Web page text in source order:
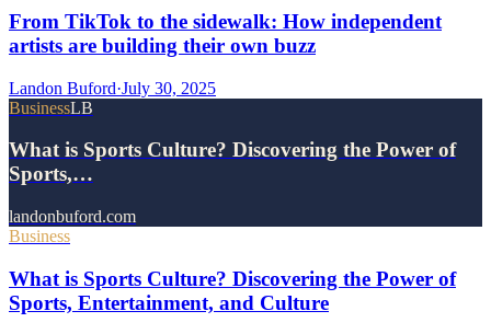
From TikTok to the sidewalk: How independent
artists are building their own buzz
Landon Buford·July 30, 2025
BusinessLB
What is Sports Culture? Discovering the Power of
Sports,…
landonbuford.com
Business
What is Sports Culture? Discovering the Power of
Sports, Entertainment, and Culture